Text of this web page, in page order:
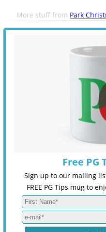
More stuff from Park
Free PG
Sign up to our mailing
FREE PG Tips mug to